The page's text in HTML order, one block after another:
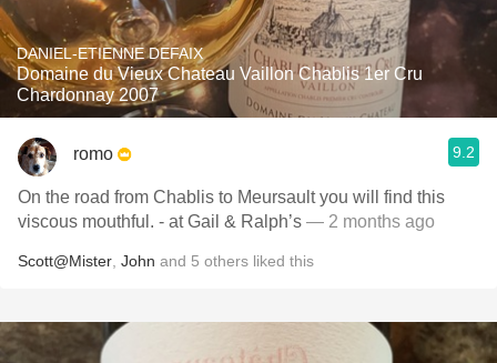
DANIEL-ETIENNE DEFAIX
Domaine du Vieux Chateau Vaillon Chablis 1er Cru
Chardonnay 2007
romo 9.2
On the road from Chablis to Meursault you will find this
viscous mouthful. - at Gail & Ralph’s — 2 months ago
Scott@Mister John and 5 others liked this